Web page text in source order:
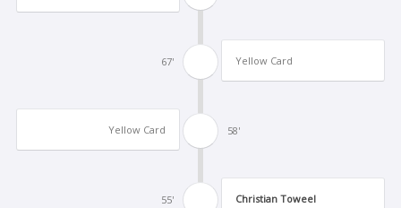
67' Yellow Card
58'
Yellow Card
55'
Christian Toweel